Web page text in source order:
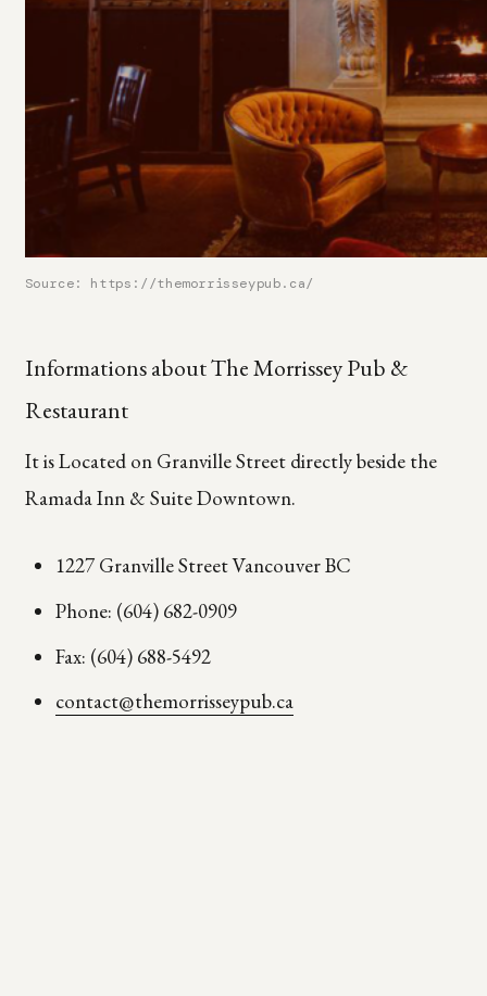
Source: https://themorrisseypub.ca/
Informations about The Morrissey Pub &
Restaurant
It is Located on Granville Street directly beside the
Ramada Inn & Suite Downtown.
1227 Granville Street Vancouver BC
Phone: (604) 682-0909
Fax: (604) 688-5492
contact@themorrisseypub.ca